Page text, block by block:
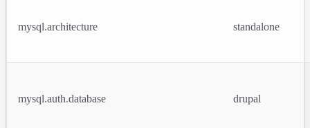
mysql.architecture standalone
mysql.auth.database drupal